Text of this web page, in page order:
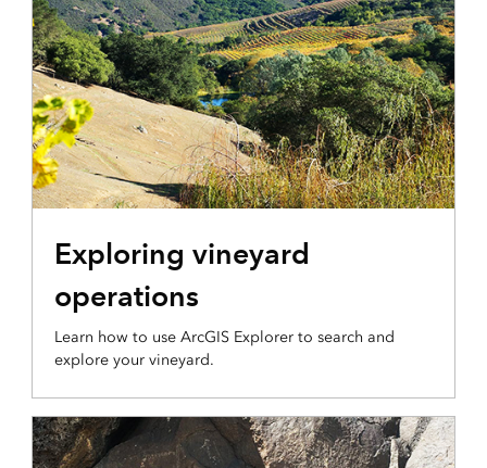
Exploring vineyard
operations
Learn how to use ArcGIS Explorer to search and
explore your vineyard.